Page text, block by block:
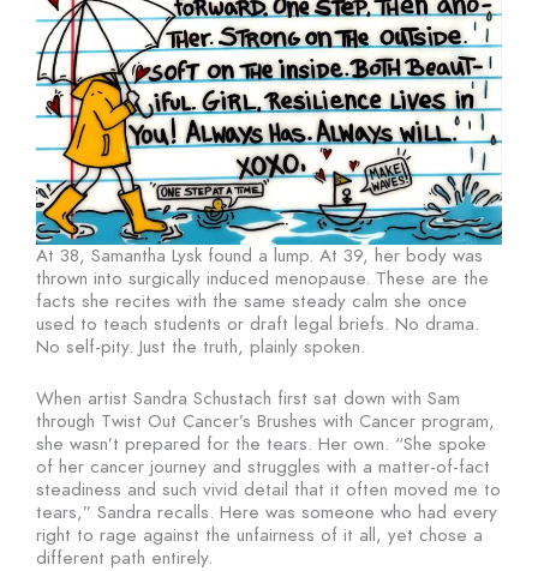
At 38, Samantha Lysk found a lump. At 39, her body was
thrown into surgically induced menopause. These are the
facts she recites with the same steady calm she once
used to teach students or draft legal briefs. No drama.
No self-pity. Just the truth, plainly spoken.
When artist Sandra Schustach first sat down with Sam
through Twist Out Cancer’s Brushes with Cancer program,
she wasn’t prepared for the tears. Her own. “She spoke
of her cancer journey and struggles with a matter-of-fact
steadiness and such vivid detail that it often moved me to
tears,” Sandra recalls. Here was someone who had every
right to rage against the unfairness of it all, yet chose a
different path entirely.